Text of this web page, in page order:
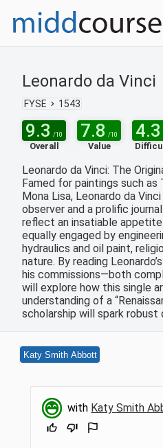
Leonardo da Vinci
FYSE 1543
9.3 /10
Overall
7.8 /10
Value
4.3
Leonardo da Vinci: The
Famed for paintings such as
Mona Lisa, Leonardo da
observer and a prolific
reflect an insatiable appetite
equally engaged by
hydraulics and oil paint,
nature. By reading
his commissions—both
will explore how this single
understanding of a
scholarship will spark robust
Katy Smith Abbott
with Katy Smith